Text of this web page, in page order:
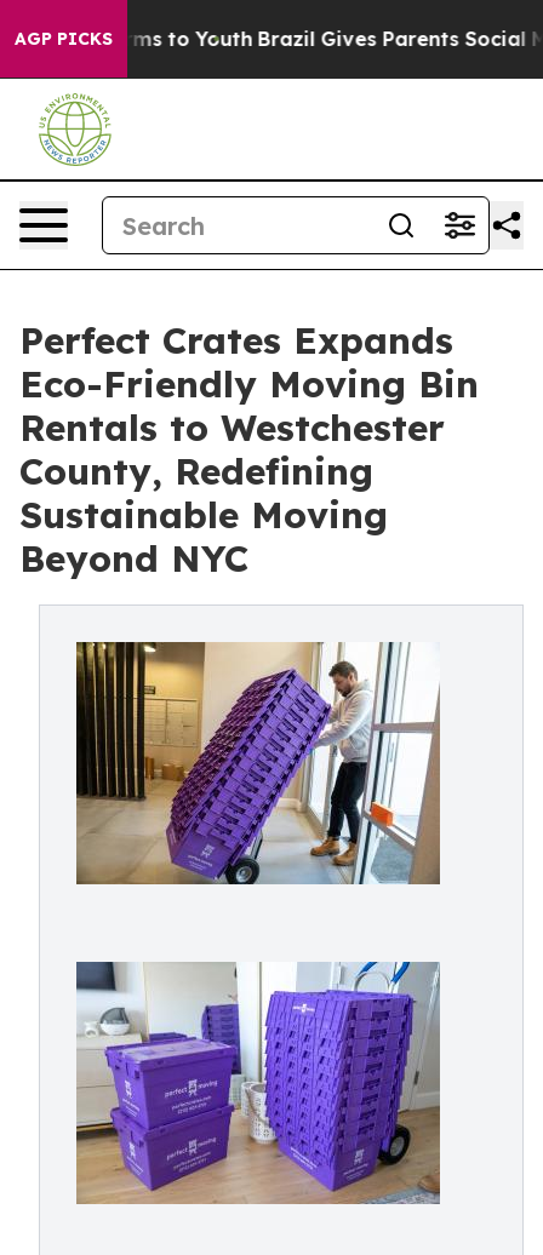
AGP PICKS
Harms to Youth Brazil Gives Parents Social
Perfect Crates Expands
Eco-Friendly Moving Bin
Rentals to Westchester
County, Redefining
Sustainable Moving
Beyond NYC